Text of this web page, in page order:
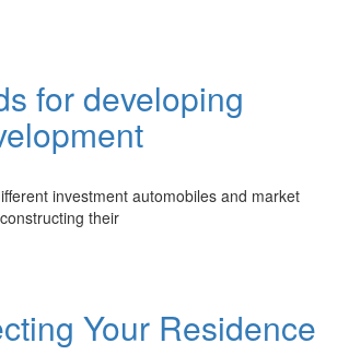
for developing
investment automobiles and market
their
Your Residence